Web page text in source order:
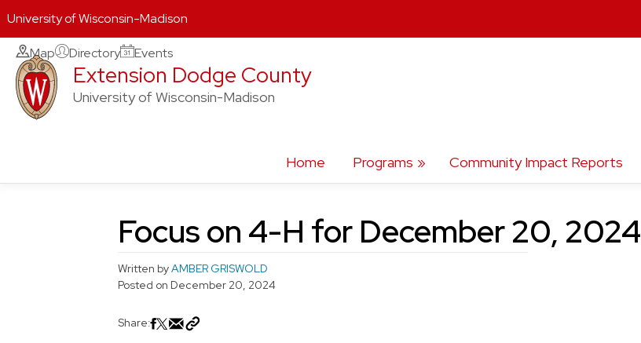
Skip
content
Map Directory Events
Extension Dodge County
University of Wisconsin-Madison
Home Programs Community Impact Reports
Focus on 4-H for December 20, 2024
Written byAMBER GRISWOLD
Posted on December 20, 2024
Share:
University of Wisconsin-Madison